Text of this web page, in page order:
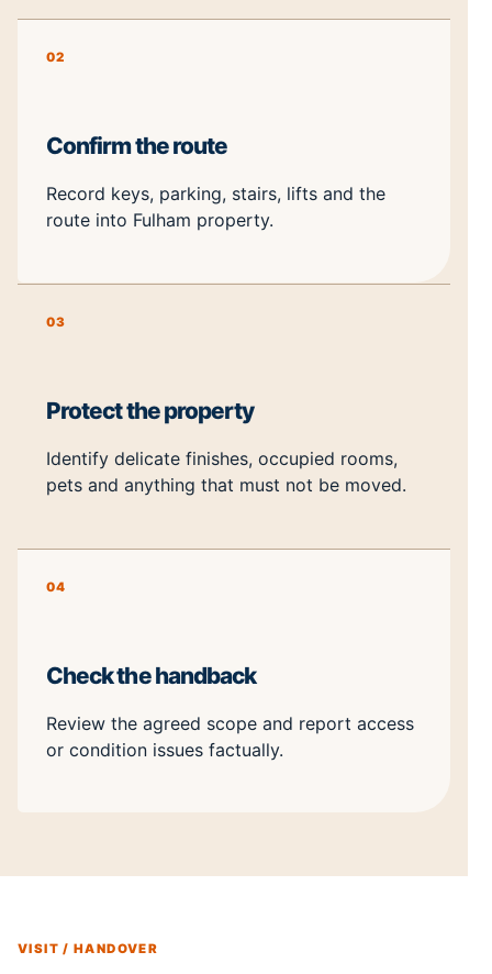
02
Confirm the route
Record keys, parking, stairs, lifts and the
route into Fulham property.
03
Protect the property
Identify delicate finishes, occupied rooms,
pets and anything that must not be moved.
04
Check the handback
Review the agreed scope and report access
or condition issues factually.
VISIT / HANDOVER